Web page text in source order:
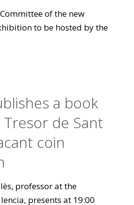
of the new
to be hosted by the
a book
de Sant
coin
professor at the
presents at 19:00